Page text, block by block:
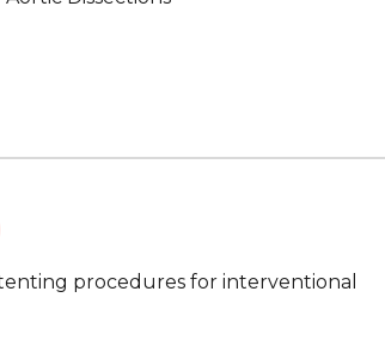
procedures for interventional